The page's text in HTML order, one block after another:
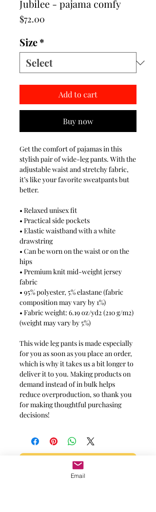
Jubilee - pajama comfy
$72.00
Size*
Add to cart
Buy now
Get the comfort of pajamas in this
stylish pair of wide-leg pants. With the
adjustable waist and stretchy fabric,
it’s like your favorite sweatpants but
better.
• Relaxed unisex fit
• Practical side pockets
• Elastic waistband with a white
drawstring
• Can be worn on the waist or on the
hips
• Premium knit mid-weight jersey
fabric
• 95% polyester, 5% elastane (fabric
composition may vary by 1%)
• Fabric weight: 6.19 oz/yd2 (210 g/m2)
(weight may vary by 5%)
This wide leg pants is made especially
for you as soon as you place an order,
which is why it takes us a bit longer to
deliver it to you. Making products on
demand instead of in bulk helps
reduce overproduction, so thank you
for making thoughtful purchasing
decisions!
Message for additional info
Email